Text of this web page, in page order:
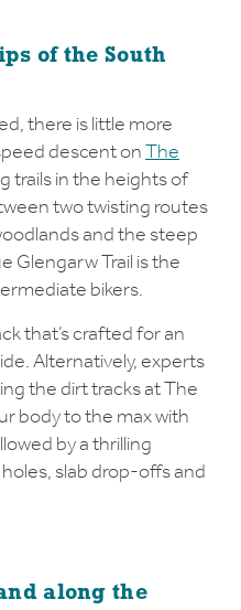
of the South
there is little more
descent onThe
trails in the heights of
two twisting routes
and the steep
Glengarw Trail is the
bikers.
that’s crafted for an
Alternatively, experts
the dirt tracks at The
body to the max with
by a thrilling
slab drop-offs and
along the